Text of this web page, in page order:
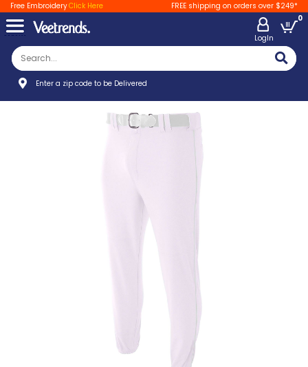
Free EmbroideryClick Here FREE shipping on orders over $249*
LogIn
0
Enter a zip code to be Delivered